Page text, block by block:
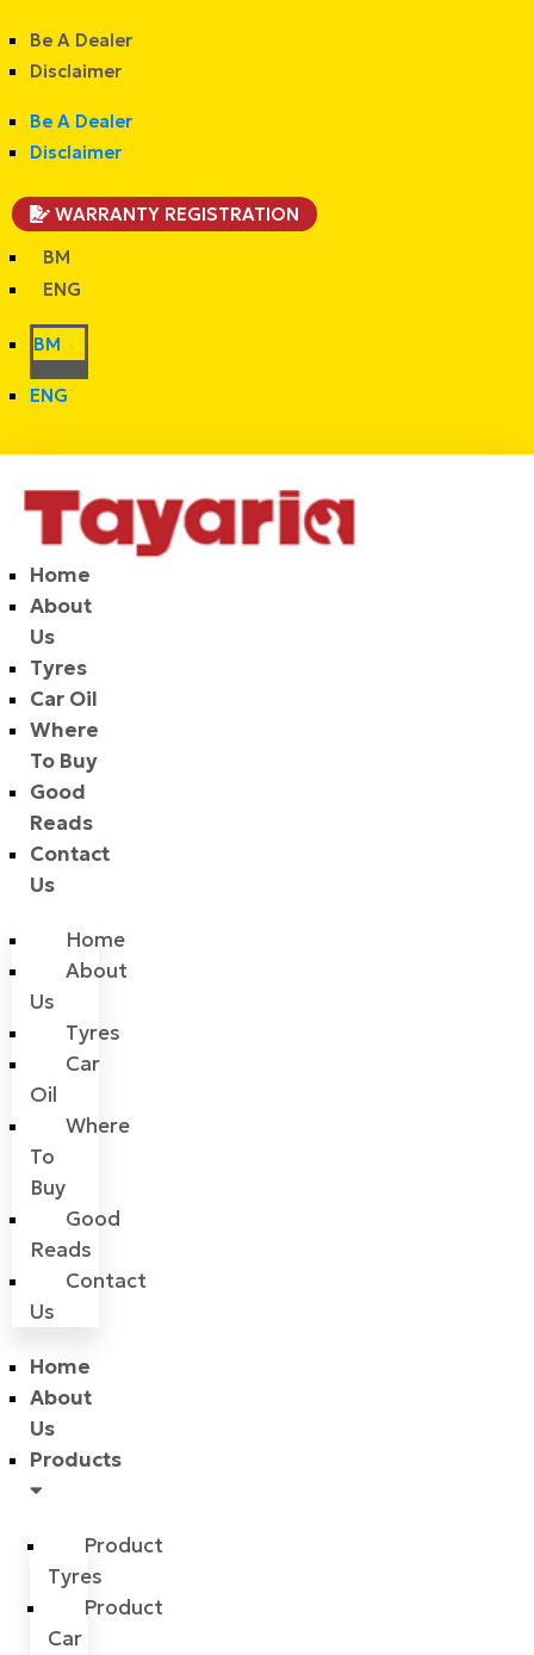
Be A Dealer
Disclaimer
Be A Dealer
Disclaimer
WARRANTY REGISTRATION
BM
ENG
BM
ENG
Home
About
Us
Tyres
Car Oil
Where
To Buy
Good
Reads
Contact
Us
Home
About
Us
Tyres
Car
Oil
Where
To
Buy
Good
Reads
Contact
Us
Home
About
Us
Products
Product
Tyres
Product
Car